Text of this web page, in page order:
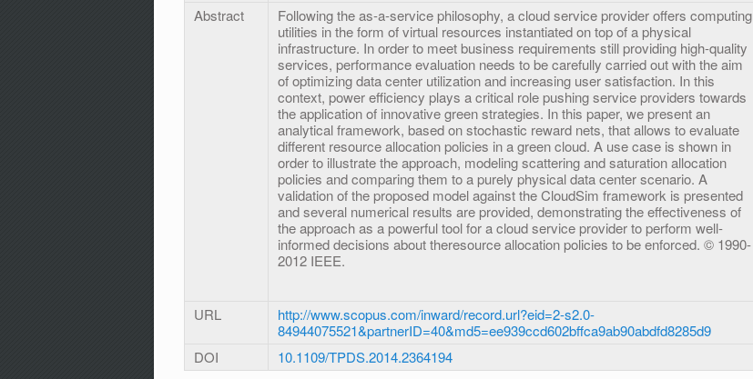
Abstract
Following the as-a-service philosophy, a cloud service provider offers computing
utilities in the form of virtual resources instantiated on top of a physical
infrastructure. In order to meet business requirements still providing high-quality
services, performance evaluation needs to be carefully carried out with the aim
of optimizing data center utilization and increasing user satisfaction. In this
context, power efficiency plays a critical role pushing service providers towards
the application of innovative green strategies. In this paper, we present an
analytical framework, based on stochastic reward nets, that allows to evaluate
different resource allocation policies in a green cloud. A use case is shown in
order to illustrate the approach, modeling scattering and saturation allocation
policies and comparing them to a purely physical data center scenario. A
validation of the proposed model against the CloudSim framework is presented
and several numerical results are provided, demonstrating the effectiveness of
the approach as a powerful tool for a cloud service provider to perform well-
informed decisions about theresource allocation policies to be enforced. © 1990-
2012 IEEE.
URL
http://www.scopus.com/inward/record.url?eid=2-s2.0-
84944075521&partnerID=40&md5=ee939ccd602bffca9ab90abdfd8285d9
DOI
10.1109/TPDS.2014.2364194